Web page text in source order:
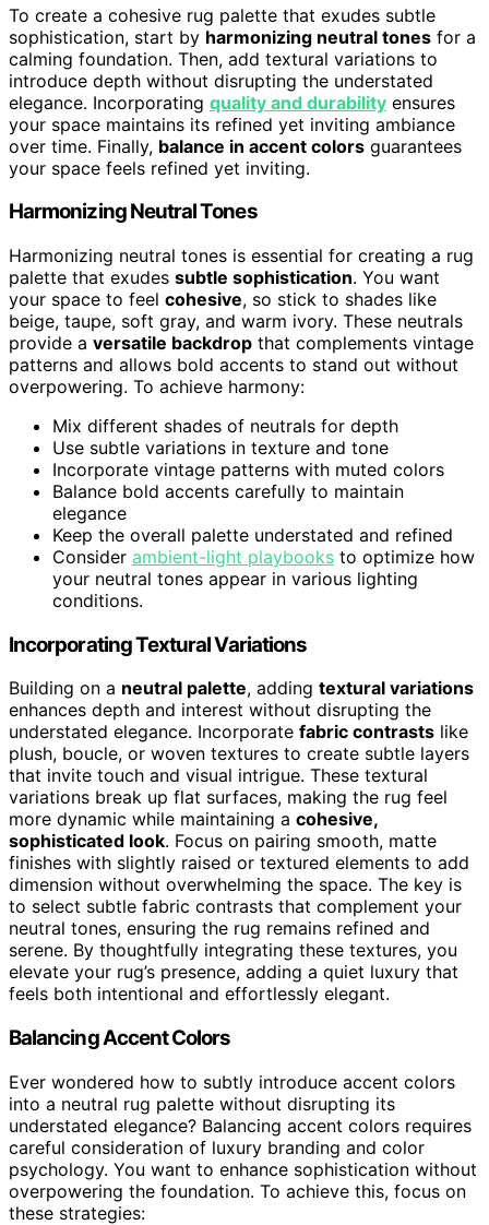
To create a cohesive rug palette that exudes subtle
sophistication, start by harmonizing neutral tones for a
calming foundation. Then, add textural variations to
introduce depth without disrupting the understated
elegance. Incorporating quality and durability ensures
your space maintains its refined yet inviting ambiance
over time. Finally, balance in accent colors guarantees
your space feels refined yet inviting.
Harmonizing Neutral Tones
Harmonizing neutral tones is essential for creating a rug
palette that exudes subtle sophistication. You want
your space to feel cohesive, so stick to shades like
beige, taupe, soft gray, and warm ivory. These neutrals
provide a versatile backdrop that complements vintage
patterns and allows bold accents to stand out without
overpowering. To achieve harmony:
Mix different shades of neutrals for depth
Use subtle variations in texture and tone
Incorporate vintage patterns with muted colors
Balance bold accents carefully to maintain
elegance
Keep the overall palette understated and refined
Consider ambient-light playbooks to optimize how
your neutral tones appear in various lighting
conditions.
Incorporating Textural Variations
Building on a neutral palette, adding textural variations
enhances depth and interest without disrupting the
understated elegance. Incorporate fabric contrasts like
plush, boucle, or woven textures to create subtle layers
that invite touch and visual intrigue. These textural
variations break up flat surfaces, making the rug feel
more dynamic while maintaining a cohesive,
sophisticated look. Focus on pairing smooth, matte
finishes with slightly raised or textured elements to add
dimension without overwhelming the space. The key is
to select subtle fabric contrasts that complement your
neutral tones, ensuring the rug remains refined and
serene. By thoughtfully integrating these textures, you
elevate your rug’s presence, adding a quiet luxury that
feels both intentional and effortlessly elegant.
Balancing Accent Colors
Ever wondered how to subtly introduce accent colors
into a neutral rug palette without disrupting its
understated elegance? Balancing accent colors requires
careful consideration of luxury branding and color
psychology. You want to enhance sophistication without
overpowering the foundation. To achieve this, focus on
these strategies: